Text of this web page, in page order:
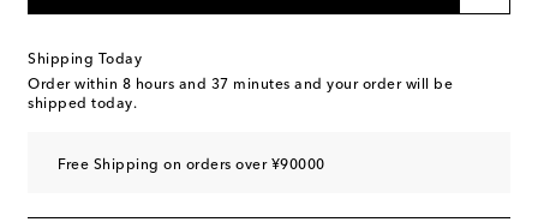
Shipping Today
Order within 8 hours and 37 minutes and your order will be
shipped today.
Free Shipping on orders over ¥90000